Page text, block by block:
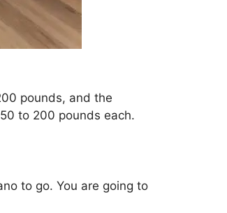
pounds, and the
to 200 pounds each.
to go. You are going to